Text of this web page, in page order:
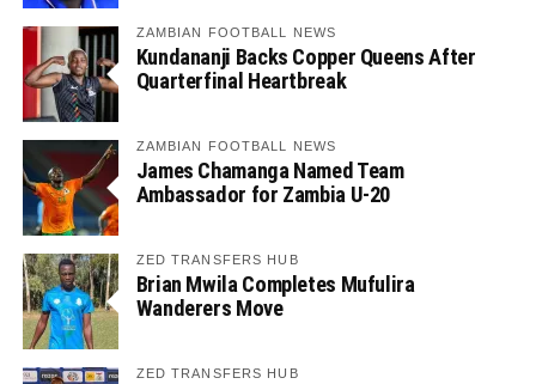
ZAMBIAN FOOTBALL NEWS
Kundananji Backs Copper Queens After
Quarterfinal Heartbreak
ZAMBIAN FOOTBALL NEWS
James Chamanga Named Team
Ambassador for Zambia U-20
ZED TRANSFERS HUB
Brian Mwila Completes Mufulira
Wanderers Move
ZED TRANSFERS HUB